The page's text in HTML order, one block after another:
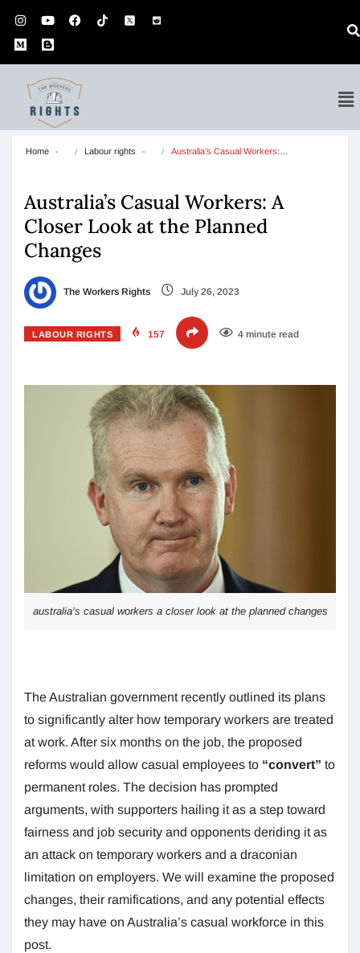
Home Labour rights Australia’s Casual Workers:…
Australia’s Casual Workers: A
Closer Look at the Planned
Changes
The Workers Rights July 26, 2023
LABOUR RIGHTS 157 4 minute read
australia’s casual workers a closer look at the planned changes
The Australian government recently outlined its plans
to significantly alter how temporary workers are treated
at work. After six months on the job, the proposed
reforms would allow casual employees to “convert” to
permanent roles. The decision has prompted
arguments, with supporters hailing it as a step toward
fairness and job security and opponents deriding it as
an attack on temporary workers and a draconian
limitation on employers. We will examine the proposed
changes, their ramifications, and any potential effects
they may have on Australia’s casual workforce in this
post.